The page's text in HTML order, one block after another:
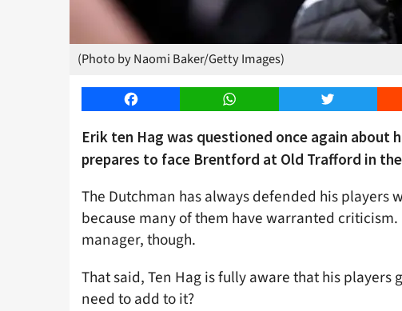
(Photo by Naomi Baker/Getty Images)
Facebook WhatsApp Twitter
Erik ten Hag was questioned once again about
prepares to face Brentford at Old Trafford in
The Dutchman has always defended his players
because many of them have warranted
manager, though.
That said, Ten Hag is fully aware that his players
need to add to it?